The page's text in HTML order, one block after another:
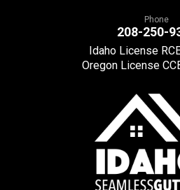
Phone
208-250-
Idaho License
Oregon License